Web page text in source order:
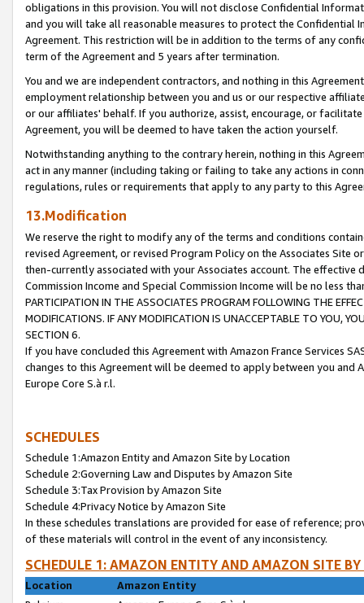
obligations in this provision. You will not disclose Confidential
and you will take all reasonable measures to protect the Confidential
Agreement. This restriction will be in addition to the terms of any
term of the Agreement and 5 years after termination.
You and we are independent contractors, and nothing in this
employment relationship between you and us or our respective
or our affiliates' behalf. If you authorize, assist, encourage, or
Agreement, you will be deemed to have taken the action yourself.
Notwithstanding anything to the contrary herein, nothing in this
act in any manner (including taking or failing to take any actions in
regulations, rules or requirements that apply to any party to this
13.Modification
We reserve the right to modify any of the terms and conditions
revised Agreement, or revised Program Policy on the Associates
then-currently associated with your Associates account. The
Commission Income and Special Commission Income will be no less
PARTICIPATION IN THE ASSOCIATES PROGRAM FOLLOWING THE
MODIFICATIONS. IF ANY MODIFICATION IS UNACCEPTABLE TO YOU,
SECTION 6.
If you have concluded this Agreement with Amazon France Services
changes to this Agreement will be deemed to apply between you and
Europe Core S.à r.l.
SCHEDULES
Schedule 1:Amazon Entity and Amazon Site by Location
Schedule 2:Governing Law and Disputes by Amazon Site
Schedule 3:Tax Provision by Amazon Site
Schedule 4:Privacy Notice by Amazon Site
In these schedules translations are provided for ease of reference;
of these materials will control in the event of any inconsistency.
SCHEDULE 1: AMAZON ENTITY AND AMAZON SITE
Location
Amazon Entity